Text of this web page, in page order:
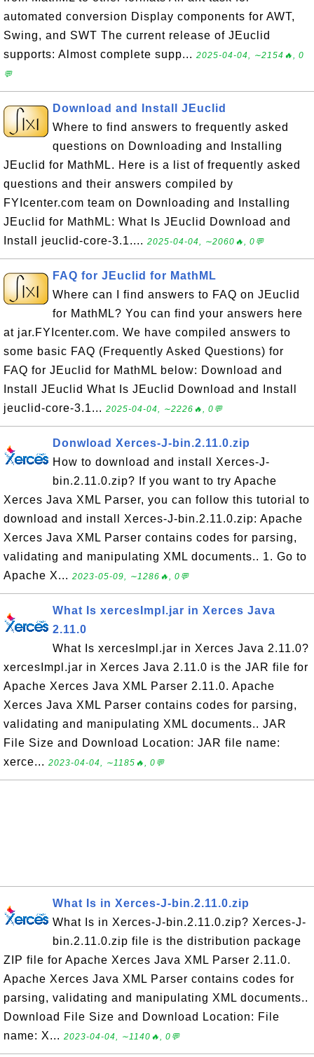
automated conversion Display components for AWT,
Swing, and SWT The current release of JEuclid
supports: Almost complete supp... 2025-04-04, ∼2154🔥, 0
💬
Download and Install JEuclid
Where to find answers to frequently asked
questions on Downloading and Installing
JEuclid for MathML. Here is a list of frequently asked
questions and their answers compiled by
FYIcenter.com team on Downloading and Installing
JEuclid for MathML: What Is JEuclid Download and
Install jeuclid-core-3.1.... 2025-04-04, ∼2060🔥, 0💬
FAQ for JEuclid for MathML
Where can I find answers to FAQ on JEuclid
for MathML? You can find your answers here
at jar.FYIcenter.com. We have compiled answers to
some basic FAQ (Frequently Asked Questions) for
FAQ for JEuclid for MathML below: Download and
Install JEuclid What Is JEuclid Download and Install
jeuclid-core-3.1... 2025-04-04, ∼2226🔥, 0💬
Donwload Xerces-J-bin.2.11.0.zip
How to download and install Xerces-J-
bin.2.11.0.zip? If you want to try Apache
Xerces Java XML Parser, you can follow this tutorial to
download and install Xerces-J-bin.2.11.0.zip: Apache
Xerces Java XML Parser contains codes for parsing,
validating and manipulating XML documents.. 1. Go to
Apache X... 2023-05-09, ∼1286🔥, 0💬
What Is xercesImpl.jar in Xerces Java
2.11.0
What Is xercesImpl.jar in Xerces Java 2.11.0?
xercesImpl.jar in Xerces Java 2.11.0 is the JAR file for
Apache Xerces Java XML Parser 2.11.0. Apache
Xerces Java XML Parser contains codes for parsing,
validating and manipulating XML documents.. JAR
File Size and Download Location: JAR file name:
xerce... 2023-04-04, ∼1185🔥, 0💬
What Is in Xerces-J-bin.2.11.0.zip
What Is in Xerces-J-bin.2.11.0.zip? Xerces-J-
bin.2.11.0.zip file is the distribution package
ZIP file for Apache Xerces Java XML Parser 2.11.0.
Apache Xerces Java XML Parser contains codes for
parsing, validating and manipulating XML documents..
Download File Size and Download Location: File
name: X... 2023-04-04, ∼1140🔥, 0💬